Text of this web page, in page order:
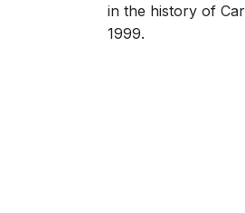
in the history of
1999.